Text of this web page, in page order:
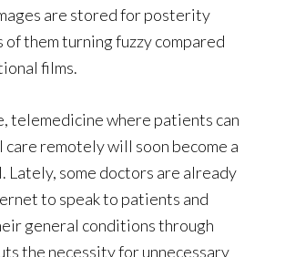
are stored for posterity
them turning fuzzy compared
films.
telemedicine where patients can
care remotely will soon become a
Lately, some doctors are already
to speak to patients and
general conditions through
the necessity for unnecessary